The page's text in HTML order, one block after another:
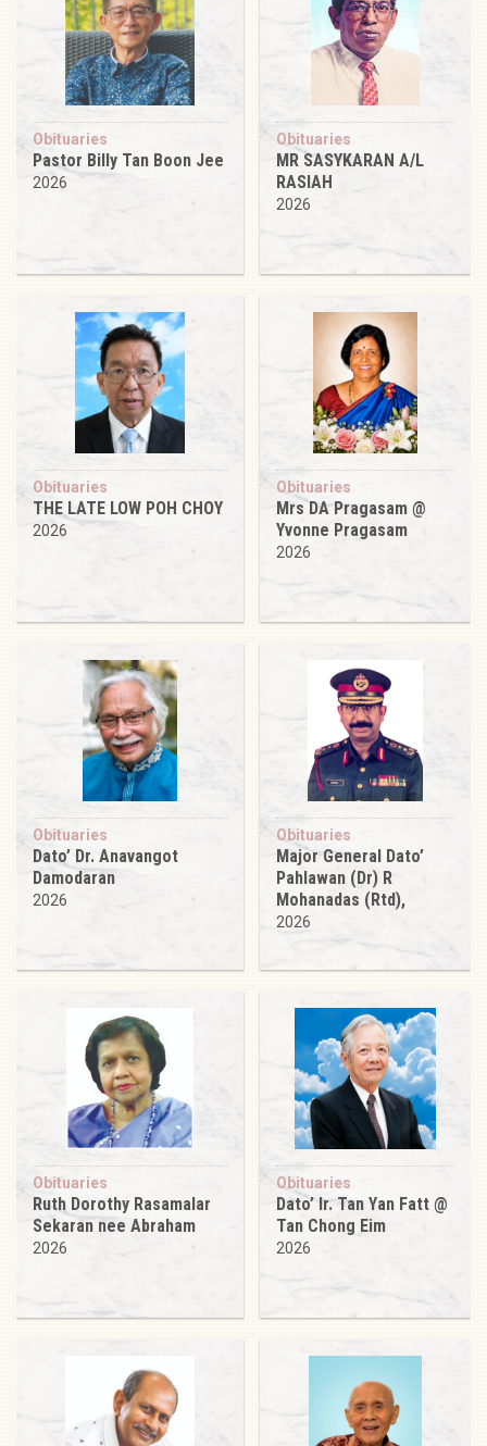
Obituaries
Pastor Billy Tan Boon Jee
2026
Obituaries
MR SASYKARAN A/L
RASIAH
2026
Obituaries
THE LATE LOW POH CHOY
2026
Obituaries
Mrs DA Pragasam @
Yvonne Pragasam
2026
Obituaries
Dato’ Dr. Anavangot
Damodaran
2026
Obituaries
Major General Dato’
Pahlawan (Dr) R
Mohanadas (Rtd),
2026
Obituaries
Ruth Dorothy Rasamalar
Sekaran nee Abraham
2026
Obituaries
Dato’ Ir. Tan Yan Fatt @
Tan Chong Eim
2026